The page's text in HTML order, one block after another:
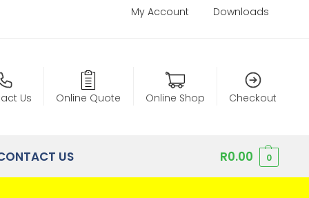
My Account Downloads
Us Online Quote Online Shop Checkout
US R0.00 0